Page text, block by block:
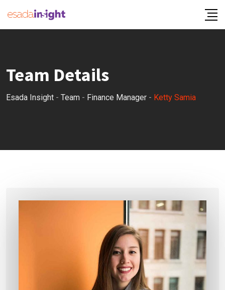
Team Details
Esada Insight - Team - Finance Manager - Ketty Samia